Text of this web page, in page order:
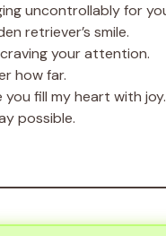
uncontrollably for
retriever’s smile.
craving your attention.
how far.
fill my heart with joy.
possible.